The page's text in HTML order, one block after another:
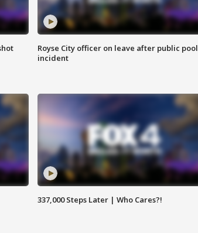
Royse City officer on leave after public pool
incident
337,000 Steps Later | Who Cares?!